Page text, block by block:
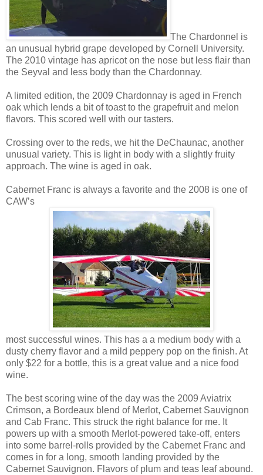
The Chardonnel is
an unusual hybrid grape developed by Cornell University.
The 2010 vintage has apricot on the nose but less flair than
the Seyval and less body than the Chardonnay.
A limited edition, the 2009 Chardonnay is aged in French
oak which lends a bit of toast to the grapefruit and melon
flavors. This scored well with our tasters.
Crossing over to the reds, we hit the DeChaunac, another
unusual variety. This is light in body with a slightly fruity
approach. The wine is aged in oak.
Cabernet Franc is always a favorite and the 2008 is one of
CAW’s
most successful wines. This has a a medium body with a
dusty cherry flavor and a mild peppery pop on the finish. At
only $22 for a bottle, this is a great value and a nice food
wine.
The best scoring wine of the day was the 2009 Aviatrix
Crimson, a Bordeaux blend of Merlot, Cabernet Sauvignon
and Cab Franc. This struck the right balance for me. It
powers up with a smooth Merlot-powered take-off, enters
into some barrel-rolls provided by the Cabernet Franc and
comes in for a long, smooth landing provided by the
Cabernet Sauvignon. Flavors of plum and teas leaf abound.